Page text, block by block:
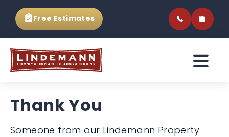
Free Estimates
Thank You
Someone from our Lindemann Property